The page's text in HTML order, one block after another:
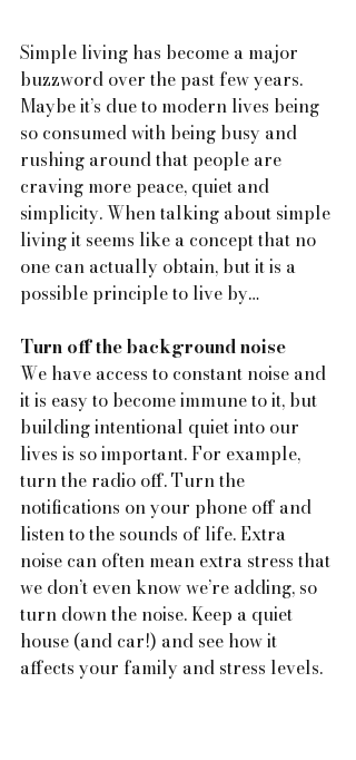
Simple living has become a major
buzzword over the past few years.
Maybe it’s due to modern lives being
so consumed with being busy and
rushing around that people are
craving more peace, quiet and
simplicity. When talking about simple
living it seems like a concept that no
one can actually obtain, but it is a
possible principle to live by…
Turn off the background noise
We have access to constant noise and
it is easy to become immune to it, but
building intentional quiet into our
lives is so important. For example,
turn the radio off. Turn the
notifications on your phone off and
listen to the sounds of life. Extra
noise can often mean extra stress that
we don’t even know we’re adding, so
turn down the noise. Keep a quiet
house (and car!) and see how it
affects your family and stress levels.